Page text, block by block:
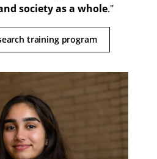
society as a whole."
training program